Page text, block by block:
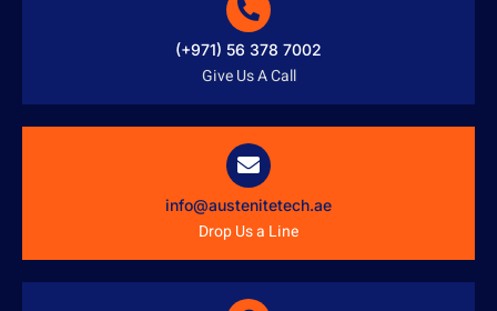
(+971) 56 378 7002
Give Us A Call
info@austenitetech.ae
Drop Us a Line